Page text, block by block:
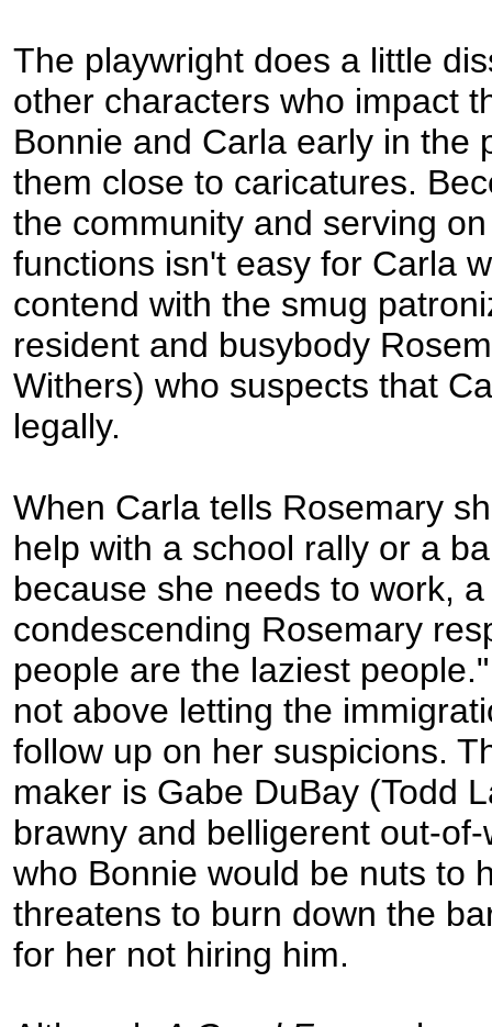
The playwright does a little
other characters who impact
Bonnie and Carla early in the
them close to caricatures.
the community and serving
functions isn't easy for Carla
contend with the smug
resident and busybody
Withers) who suspects that
legally.
When Carla tells Rosemary
help with a school rally or a
because she needs to work,
condescending Rosemary
people are the laziest
not above letting the
follow up on her suspicions.
maker is Gabe DuBay (Todd
brawny and belligerent out-
who Bonnie would be nuts to
threatens to burn down the
for her not hiring him.